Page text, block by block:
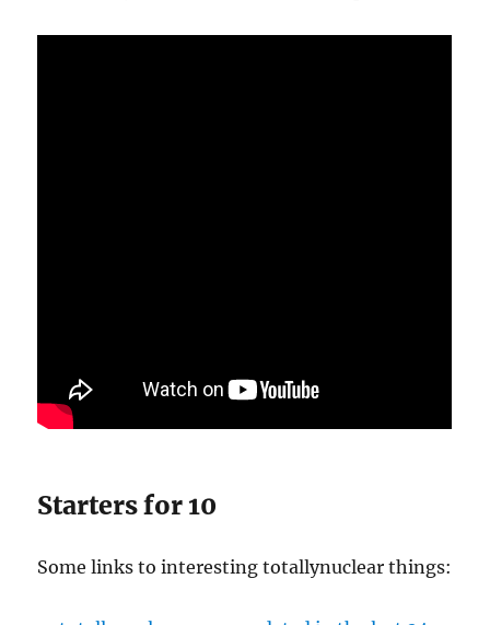
Starters for 10
Some links to interesting totallynuclear things: